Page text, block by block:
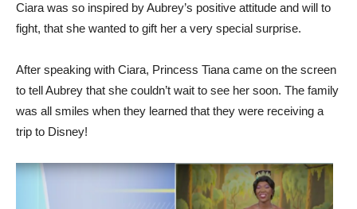
Ciara was so inspired by Aubrey’s positive attitude and will to
fight, that she wanted to gift her a very special surprise.
After speaking with Ciara, Princess Tiana came on the screen
to tell Aubrey that she couldn’t wait to see her soon. The family
was all smiles when they learned that they were receiving a
trip to Disney!